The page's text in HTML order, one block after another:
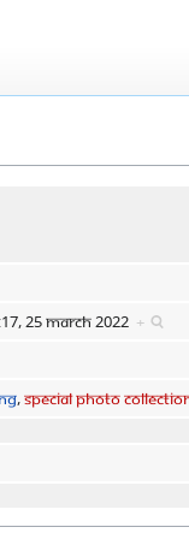
25 March 2022 +
,Special Photo